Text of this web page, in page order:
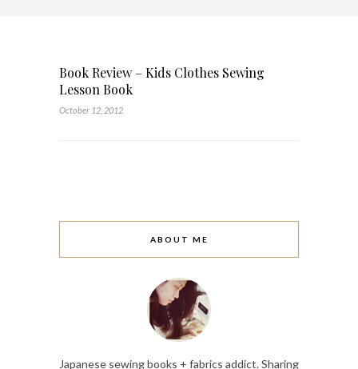
Book Review – Kids Clothes Sewing
Lesson Book
October 12, 2012
ABOUT ME
Japanese sewing books + fabrics addict. Sharing